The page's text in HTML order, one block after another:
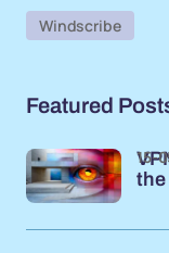
Windscribe
Featured
the
15-